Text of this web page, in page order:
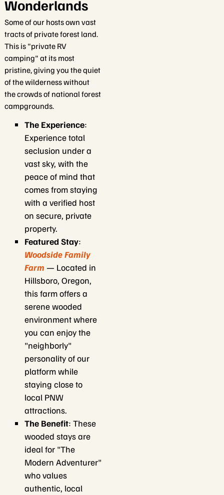
Wonderlands
Some of our hosts own vast
tracts of private forest land.
This is "private RV
camping" at its most
pristine, giving you the quiet
of the wilderness without
the crowds of national forest
campgrounds.
The Experience:
Experience total
seclusion under a
vast sky, with the
peace of mind that
comes from staying
with a verified host
on secure, private
property.
Featured Stay:
Woodside Family
Farm — Located in
Hillsboro, Oregon,
this farm offers a
serene wooded
environment where
you can enjoy the
"neighborly"
personality of our
platform while
staying close to
local PNW
attractions.
The Benefit: These
wooded stays are
ideal for "The
Modern Adventurer"
who values
authentic, local